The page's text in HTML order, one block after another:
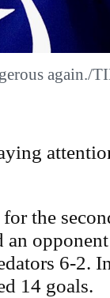
again./
the
an
6-2.
14 goals.